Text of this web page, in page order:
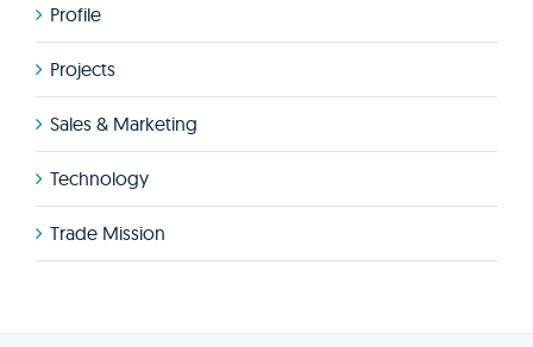
Profile
Projects
Sales & Marketing
Technology
Trade Mission